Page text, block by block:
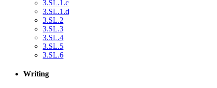
3.SL.1.c
3.SL.1.d
3.SL.2
3.SL.3
3.SL.4
3.SL.5
3.SL.6
Writing